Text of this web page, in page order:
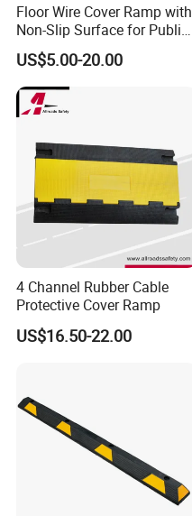
Floor Wire Cover Ramp with
Non-Slip Surface for Public
Walkways
US$5.00-20.00
4 Channel Rubber Cable
Protective Cover Ramp
US$16.50-22.00